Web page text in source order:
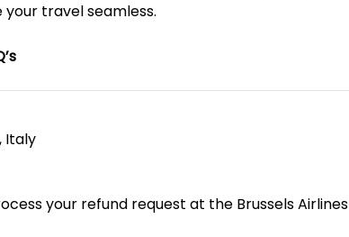
travel seamless.
Italy
your refund request at the Brussels Airlines